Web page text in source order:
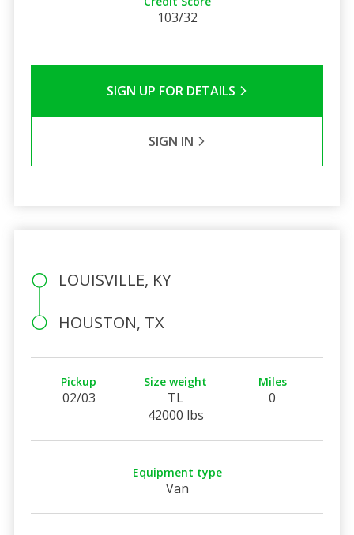
103/32
SIGN UP FOR DETAILS
SIGN IN
LOUISVILLE, KY
HOUSTON, TX
Pickup
02/03
Size weight
TL
42000 lbs
Miles
0
Equipment type
Van